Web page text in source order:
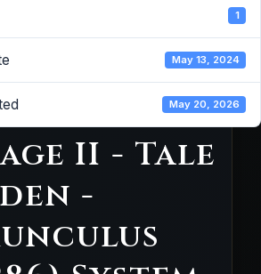
1
May 13, 2024
May 20, 2026
II - Tale
-